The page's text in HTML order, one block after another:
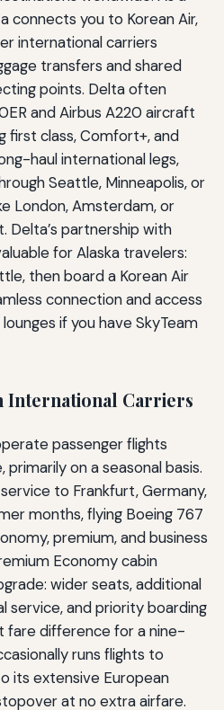
connects you to Korean Air,
international carriers
transfers and shared
points. Delta often
and Airbus A220 aircraft
first class, Comfort+, and
haul international legs,
Seattle, Minneapolis, or
London, Amsterdam, or
Delta’s partnership with
for Alaska travelers:
then board a Korean Air
connection and access
if you have SkyTeam
International Carriers
passenger flights
on a seasonal basis.
to Frankfurt, Germany,
months, flying Boeing 767
premium, and business
Economy cabin
wider seats, additional
service, and priority boarding
difference for a nine-
runs flights to
its extensive European
at no extra airfare.